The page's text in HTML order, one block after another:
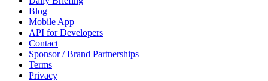
Blog
Mobile App
API for Developers
Contact
Sponsor / Brand Partnerships
Terms
Privacy